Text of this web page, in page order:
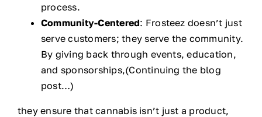
process.
Community-Centered: Frosteez doesn’t just
serve customers; they serve the community.
By giving back through events, education,
and sponsorships,(Continuing the blog
post…)
they ensure that cannabis isn’t just a product,